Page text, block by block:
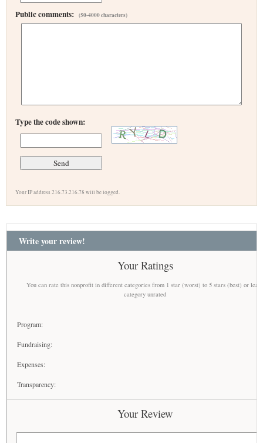
Public comments: (50-4000 characters)
Type the code shown:
Your IP address 216.73.216.78 will be logged.
Write your review!
Your Ratings
You can rate this nonprofit in different categories from 1 star (worst) to 5 stars (best) or
category unrated
Program:
Fundraising:
Expenses:
Transparency:
Your Review